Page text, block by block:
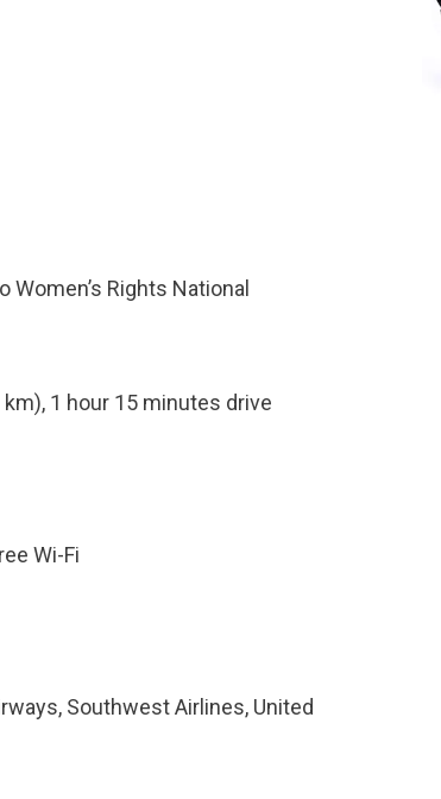
Rights National
1 hour 15 minutes drive
Wi-Fi
Southwest Airlines, United